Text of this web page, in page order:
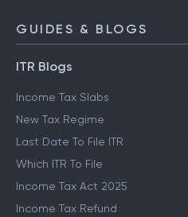
GUIDES & BLOGS
ITR Blogs
Income Tax Slabs
New Tax Regime
Last Date To File ITR
Which ITR To File
Income Tax Act 2025
Income Tax Refund